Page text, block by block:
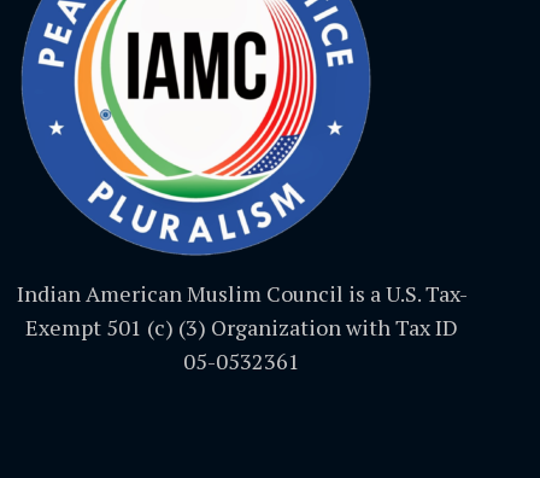
Indian American Muslim Council is a U.S. Tax-
Exempt 501 (c) (3) Organization with Tax ID
05-0532361